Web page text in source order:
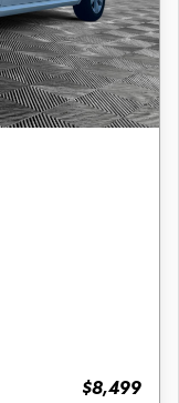
$8,499